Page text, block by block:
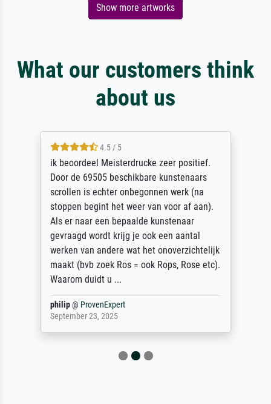
Show more artworks
What our customers think
about us
4.5 / 5
ik beoordeel Meisterdrucke zeer positief.
Door de 69505 beschikbare kunstenaars
scrollen is echter onbegonnen werk (na
stoppen begint het weer van voor af aan).
Als er naar een bepaalde kunstenaar
gevraagd wordt krijg je ook een aantal
werken van andere wat het onoverzichtelijk
maakt (bvb zoek Ros = ook Rops, Rose etc).
Waarom duidt u ...
philip@ ProvenExpert
September 23, 2025